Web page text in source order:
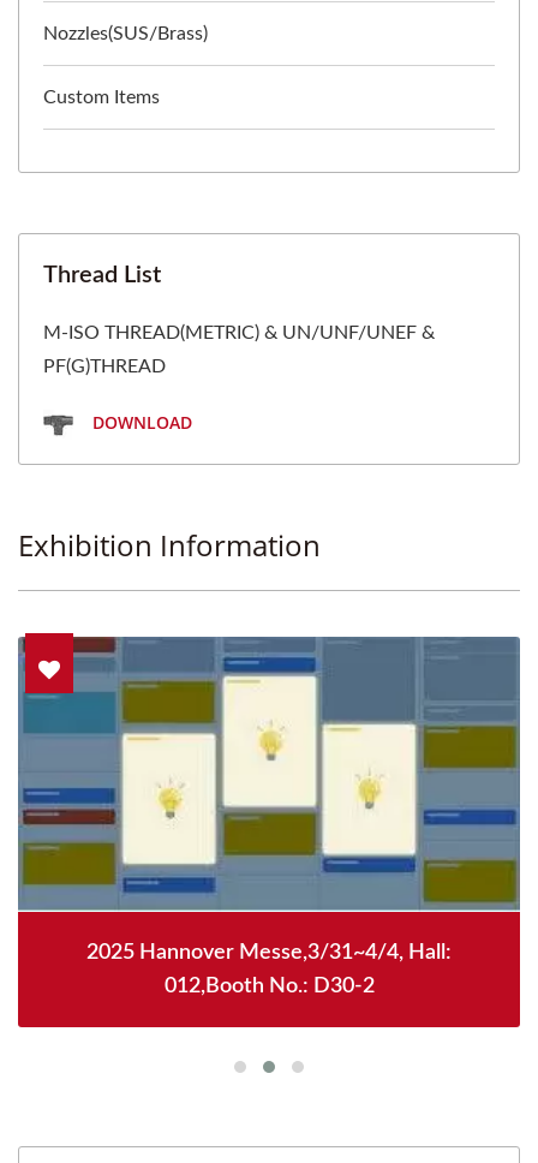
Nozzles(SUS/Brass)
Custom Items
Thread List
M-ISO THREAD(METRIC) & UN/UNF/UNEF &
PF(G)THREAD
DOWNLOAD
Exhibition Information
2025 Hannover Messe,3/31~4/4, Hall:
012,Booth No.: D30-2